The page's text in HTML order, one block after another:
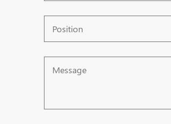
Position